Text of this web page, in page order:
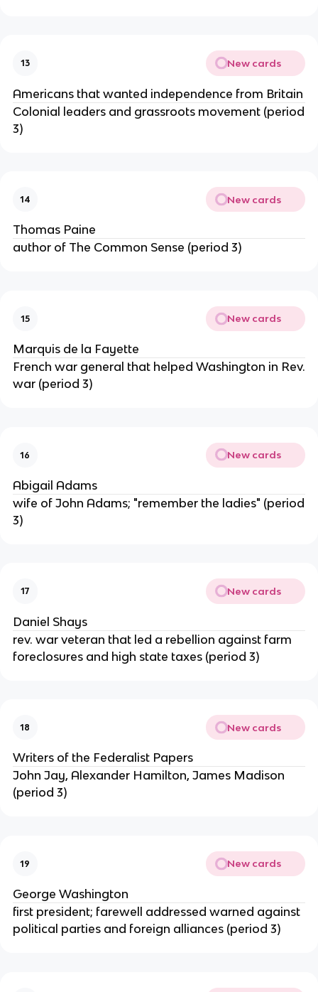
13 New cards
Americans that wanted independence from Britain
Colonial leaders and grassroots movement (period
3)
14 New cards
Thomas Paine
author of The Common Sense (period 3)
15 New cards
Marquis de la Fayette
French war general that helped Washington in Rev.
war (period 3)
16 New cards
Abigail Adams
wife of John Adams; "remember the ladies" (period
3)
17 New cards
Daniel Shays
rev. war veteran that led a rebellion against farm
foreclosures and high state taxes (period 3)
18 New cards
Writers of the Federalist Papers
John Jay, Alexander Hamilton, James Madison
(period 3)
19 New cards
George Washington
first president; farewell addressed warned against
political parties and foreign alliances (period 3)